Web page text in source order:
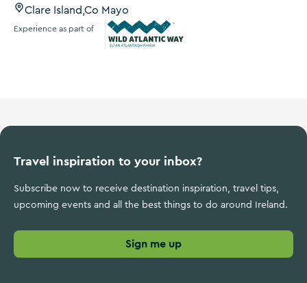
Clare Island,Co Mayo
Experience as part of
Travel inspiration to your inbox?
Subscribe now to receive destination inspiration, travel tips,
upcoming events and all the best things to do around Ireland.
Sign me up